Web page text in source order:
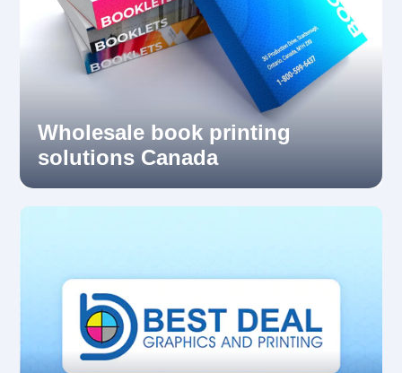
Wholesale book printing
solutions Canada